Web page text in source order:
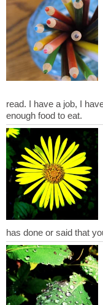
read. I have a job, I